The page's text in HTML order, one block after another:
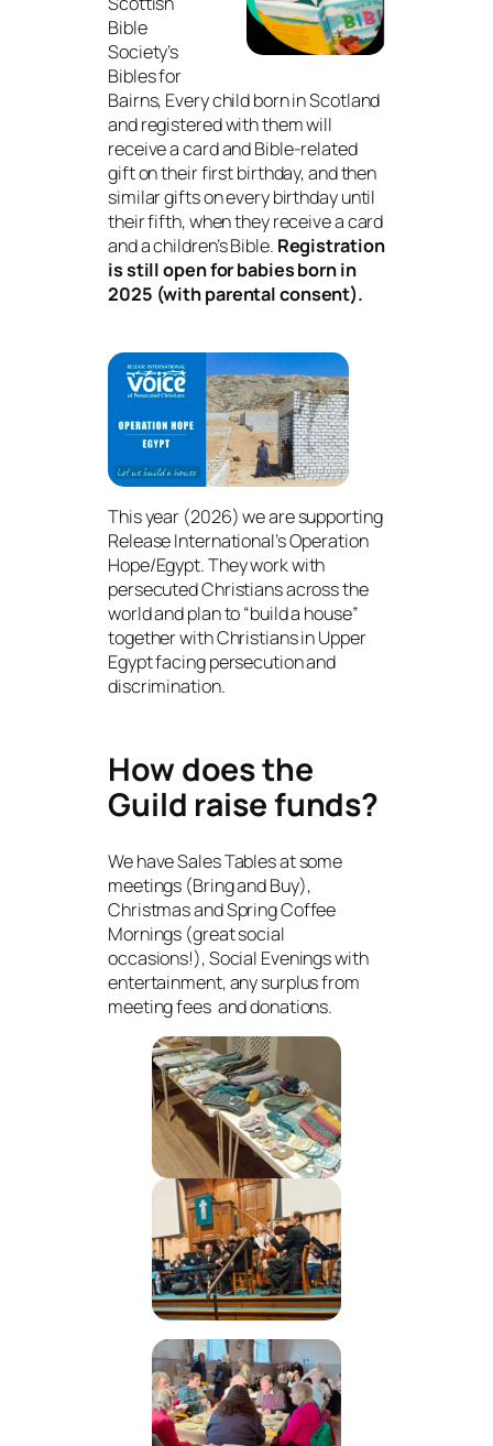
Bible
Society’s
Bibles for
Bairns, Every child born in Scotland
and registered with them will
receive a card and Bible-related
gift on their first birthday, and then
similar gifts on every birthday until
their fifth, when they receive a card
and a children’s Bible. Registration
is still open for babies born in
2025 (with parental consent).
This year (2026) we are supporting
Release International’s Operation
Hope/Egypt. They work with
persecuted Christians across the
world and plan to “build a house”
together with Christians in Upper
Egypt facing persecution and
discrimination.
How does the
Guild raise funds?
We have Sales Tables at some
meetings (Bring and Buy),
Christmas and Spring Coffee
Mornings (great social
occasions!), Social Evenings with
entertainment, any surplus from
meeting fees and donations.